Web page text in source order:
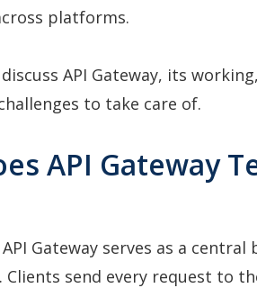
platforms.
API Gateway, its
to take care of.
API Gateway
Gateway serves as a
Clients send every request to